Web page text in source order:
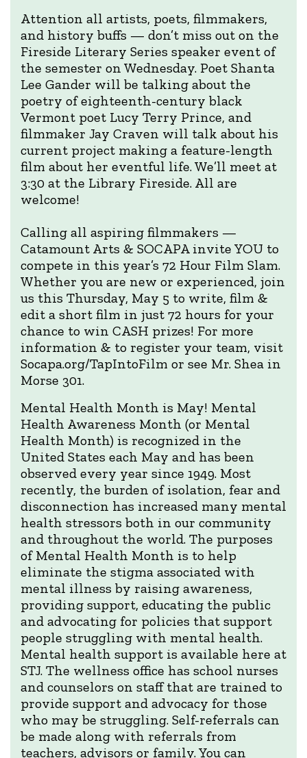
Attention all artists, poets, filmmakers,
and history buffs — don’t miss out on the
Fireside Literary Series speaker event of
the semester on Wednesday. Poet Shanta
Lee Gander will be talking about the
poetry of eighteenth-century black
Vermont poet Lucy Terry Prince, and
filmmaker Jay Craven will talk about his
current project making a feature-length
film about her eventful life. We’ll meet at
3:30 at the Library Fireside. All are
welcome!
Calling all aspiring filmmakers —
Catamount Arts & SOCAPA invite YOU to
compete in this year’s 72 Hour Film Slam.
Whether you are new or experienced, join
us this Thursday, May 5 to write, film &
edit a short film in just 72 hours for your
chance to win CASH prizes! For more
information & to register your team, visit
Socapa.org/TapIntoFilm or see Mr. Shea in
Morse 301.
Mental Health Month is May! Mental
Health Awareness Month (or Mental
Health Month) is recognized in the
United States each May and has been
observed every year since 1949. Most
recently, the burden of isolation, fear and
disconnection has increased many mental
health stressors both in our community
and throughout the world. The purposes
of Mental Health Month is to help
eliminate the stigma associated with
mental illness by raising awareness,
providing support, educating the public
and advocating for policies that support
people struggling with mental health.
Mental health support is available here at
STJ. The wellness office has school nurses
and counselors on staff that are trained to
provide support and advocacy for those
who may be struggling. Self-referrals can
be made along with referrals from
teachers, advisors or family. You can